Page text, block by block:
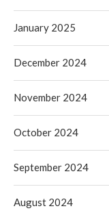
January 2025
December 2024
November 2024
October 2024
September 2024
August 2024